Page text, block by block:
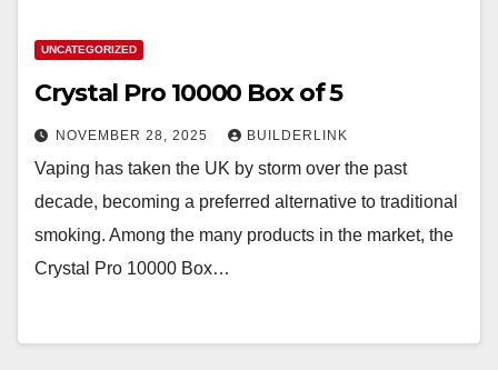
UNCATEGORIZED
Crystal Pro 10000 Box of 5
NOVEMBER 28, 2025 BUILDERLINK
Vaping has taken the UK by storm over the past
decade, becoming a preferred alternative to traditional
smoking. Among the many products in the market, the
Crystal Pro 10000 Box…